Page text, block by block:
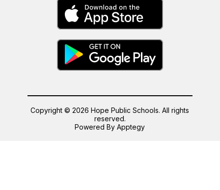
Copyright © 2026 Hope Public Schools. All rights
reserved.
Powered ByApptegy